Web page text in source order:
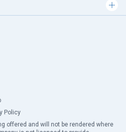
Policy
offered and will not be rendered where